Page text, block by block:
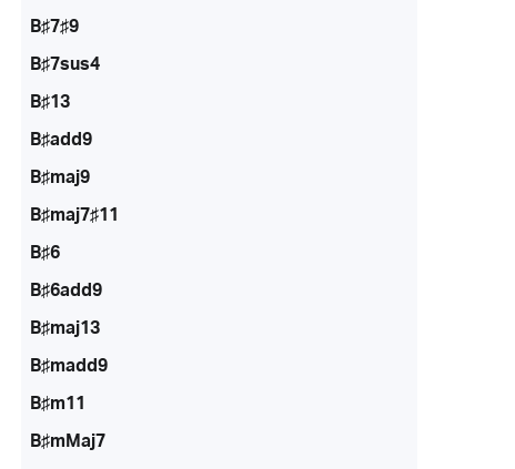
B♯7♯9
B♯7sus4
B♯13
B♯add9
B♯maj9
B♯maj7♯11
B♯6
B♯6add9
B♯maj13
B♯madd9
B♯m11
B♯mMaj7